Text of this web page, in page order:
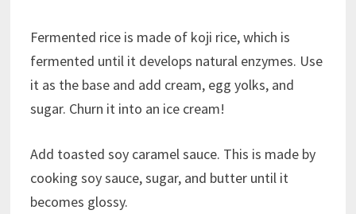
Fermented rice is made of koji rice, which is
fermented until it develops natural enzymes. Use
it as the base and add cream, egg yolks, and
sugar. Churn it into an ice cream!
Add toasted soy caramel sauce. This is made by
cooking soy sauce, sugar, and butter until it
becomes glossy.